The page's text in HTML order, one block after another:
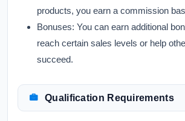
products, you earn a commission
Bonuses: You can earn additional
reach certain sales levels or help
succeed.
Qualification Requirements